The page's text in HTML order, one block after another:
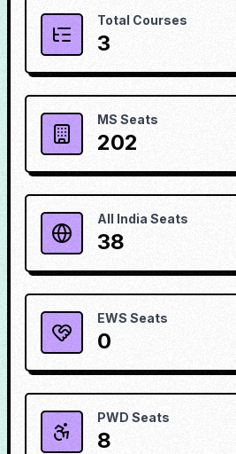
Total Courses
3
MS Seats
202
All India Seats
38
EWS Seats
0
PWD Seats
8